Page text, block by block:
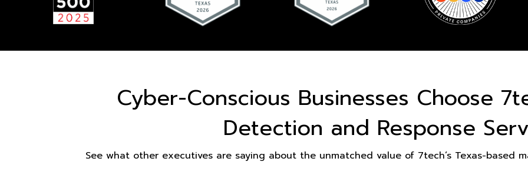
Cyber-Conscious Businesses Choose
Detection and Response
See what other executives are saying about the unmatched value of 7tech’s Texas-based